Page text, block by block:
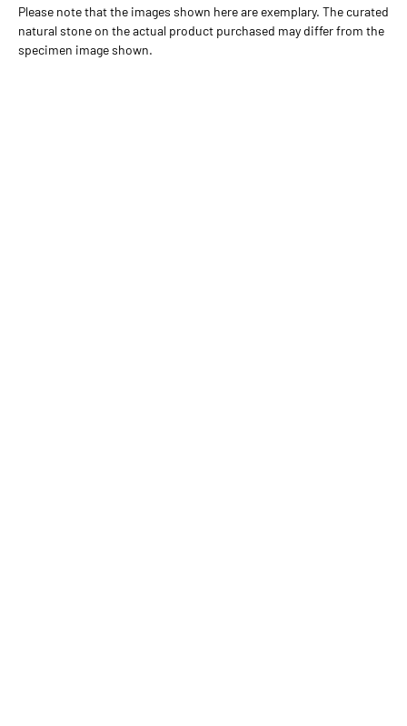
Please note that the images shown here are exemplary. The curated
natural stone on the actual product purchased may differ from the
specimen image shown.